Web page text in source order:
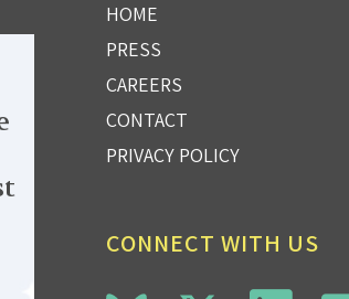
HOME
PRESS
CAREERS
CONTACT
PRIVACY POLICY
CONNECT WITH US